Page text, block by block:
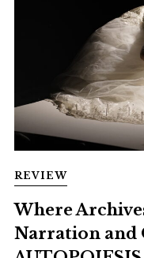
REVIEW
Where
Narration and